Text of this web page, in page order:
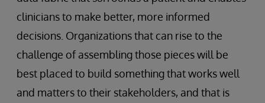
clinicians to make better, more informed
decisions. Organizations that can rise to the
challenge of assembling those pieces will be
best placed to build something that works well
and matters to their stakeholders, and that is